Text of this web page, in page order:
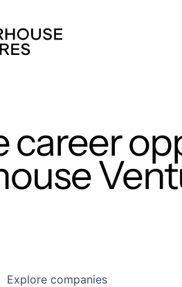
career
Explore companies